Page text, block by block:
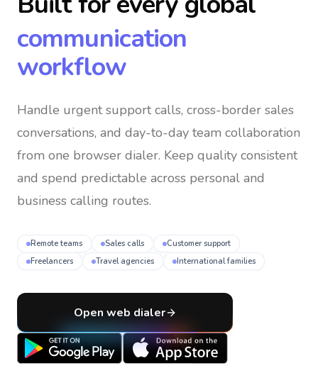
communication
workflow
Handle urgent support calls, cross-border sales
conversations, and day-to-day team collaboration
from one browser dialer. Keep quality consistent
and spend predictable across personal and
business calling routes.
Remote teams Sales calls
Customer support
Freelancers
Travel agencies International families
Open web dialer